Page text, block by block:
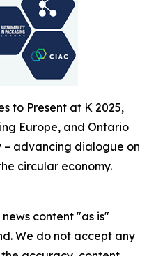
to Present at K 2025,
Europe, and Ontario
– advancing dialogue on
circular economy.
content "as is"
We do not accept any